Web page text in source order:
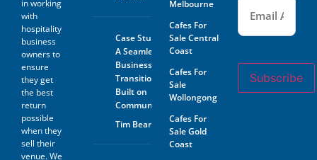
respect to reliance on such
The prospective buyer hereby
agrees not to approach the
landlord, property managing
agent, any staff member or
the business owner either
directly or indirectly. When
customer this must be done
with absolute discretion..
Furthermore, the prospective
in working
with
hospitality
business
owners to
ensure
they get
the best
return
possible
when they
sell their
venue. We
Case Study:
A Seamless
Business
Transition
Built on
Community
Tim Beard
Melbourne
Cafes For
Sale Central
Coast
Cafes For
Sale
Wollongong
Cafes For
Sale Gold
Coast
Subscribe